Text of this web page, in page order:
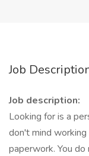
Job
Job description:
Looking for is a
don't mind
paperwork. You